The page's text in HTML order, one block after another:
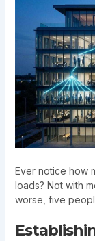
Ever notice how
loads? Not with
worse, five